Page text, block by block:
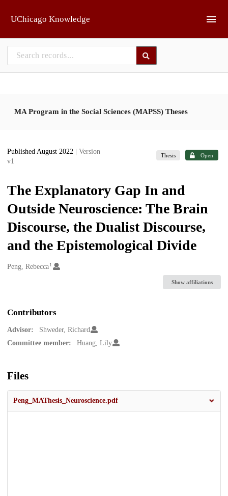
UChicago Knowledge
MA Program in the Social Sciences (MAPSS) Theses
Published August 2022
| Version
v1
Thesis Open
The Explanatory Gap In and
Outside Neuroscience: The Brain
Discourse, the Dualist Discourse,
and the Epistemological Divide
Creators
Peng, Rebecca1
Show affiliations
Contributors
Advisor:
Shweder, Richard
Committee member:
Huang, Lily
Files
Peng_MAThesis_Neuroscience.pdf